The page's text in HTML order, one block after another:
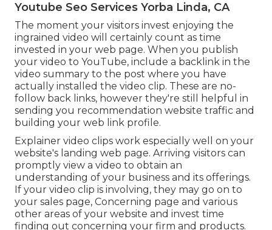
performance. Lead generation types in videos
attain almost 24 percent completion prices.
Completion of 60+ minute videos reveals the
highest possible conversion rate at 17 percent.
Among the most effective aspects of advertising
videos is that there isn't just one method to use
video clip. Dressmaker your video clip use to fit
your product or services and make a long-term
impression on your target market.
The moment your visitors invest enjoying the
ingrained video will certainly count as time
invested in your web page. When you publish
your video to YouTube, include a backlink in the
video summary to the post where you have
actually installed the video clip. These are no-
follow back links, however they're still helpful in